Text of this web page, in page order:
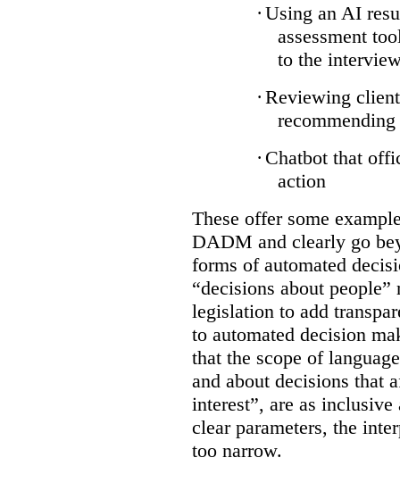
· Using an AI
assessment
to the
· Reviewing
· Chatbot that
action
These offer some
DADM and clearly go
forms of automated
“decisions about
legislation to add
to automated decision
that the scope of
and about decisions that
interest”, are as
clear parameters, the
too narrow.